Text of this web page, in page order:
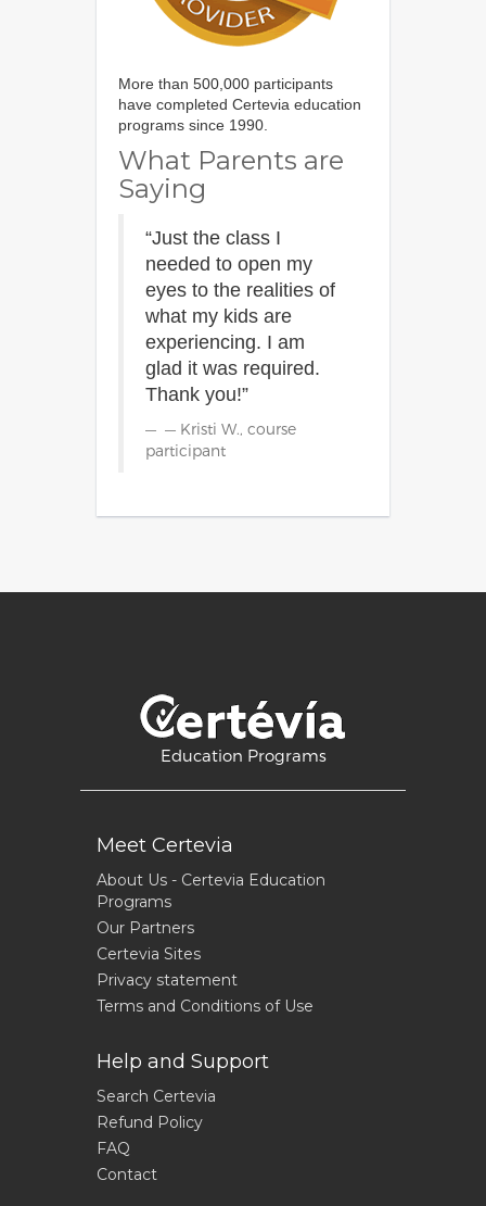
More than 500,000 participants
have completed Certevia education
programs since 1990.
What Parents are
Saying
“Just the class I
needed to open my
eyes to the realities of
what my kids are
experiencing. I am
glad it was required.
Thank you!”
— Kristi W., course
participant
Education Programs
Meet Certevia
About Us - Certevia Education
Programs
Our Partners
Certevia Sites
Privacy statement
Terms and Conditions of Use
Help and Support
Search Certevia
Refund Policy
FAQ
Contact